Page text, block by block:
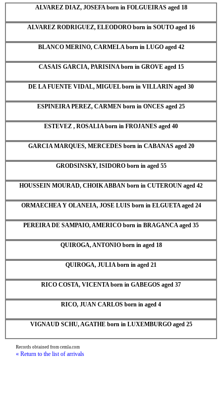
ALVAREZ DIAZ, JOSEFA born in FOLGUEIRAS aged 18
ALVAREZ RODRIGUEZ, ELEODORO born in SOUTO aged 16
BLANCO MERINO, CARMELA born in LUGO aged 42
CASAIS GARCIA, PARISINA born in GROVE aged 15
DE LA FUENTE VIDAL, MIGUEL born in VILLARIN aged 30
ESPINEIRA PEREZ, CARMEN born in ONCES aged 25
ESTEVEZ , ROSALIA born in FROJANES aged 40
GARCIA MARQUES, MERCEDES born in CABANAS aged 20
GRODSINSKY, ISIDORO born in aged 55
HOUSSEIN MOURAD, CHOIK ABBAN born in CUTEROUN aged 42
ORMAECHEA Y OLANEIA, JOSE LUIS born in ELGUETA aged 24
PEREIRA DE SAMPAIO, AMERICO born in BRAGANCA aged 35
QUIROGA, ANTONIO born in aged 18
QUIROGA, JULIA born in aged 21
RICO COSTA, VICENTA born in GABEGOS aged 37
RICO, JUAN CARLOS born in aged 4
VIGNAUD SCHU, AGATHE born in LUXEMBURGO aged 25
Records obtained from cemla.com
« Return to the list of arrivals